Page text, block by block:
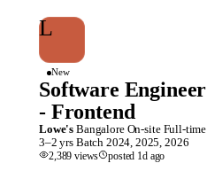
L
New
Software Engineer
- Frontend
Lowe's Bangalore On-site Full-time
3–2 yrs Batch 2024, 2025, 2026
2,389 views posted 1d ago